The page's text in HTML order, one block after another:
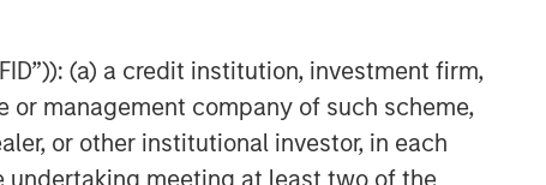
(a) a credit institution, investment firm,
management company of such scheme,
or other institutional investor, in each
undertaking meeting at least two of the